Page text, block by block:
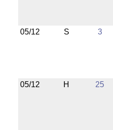
05/12 S 3
05/12 H 25